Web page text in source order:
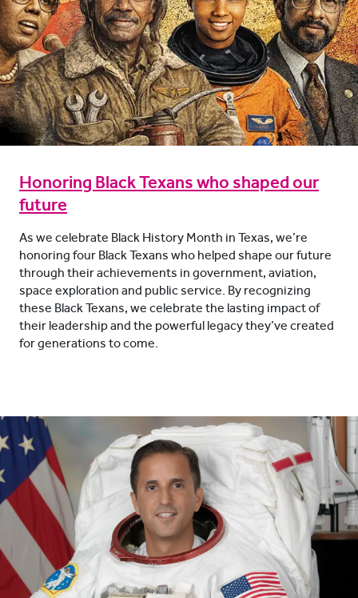
Honoring Black Texans who shaped our
future
As we celebrate Black History Month in Texas, we’re
honoring four Black Texans who helped shape our future
through their achievements in government, aviation,
space exploration and public service. By recognizing
these Black Texans, we celebrate the lasting impact of
their leadership and the powerful legacy they’ve created
for generations to come.